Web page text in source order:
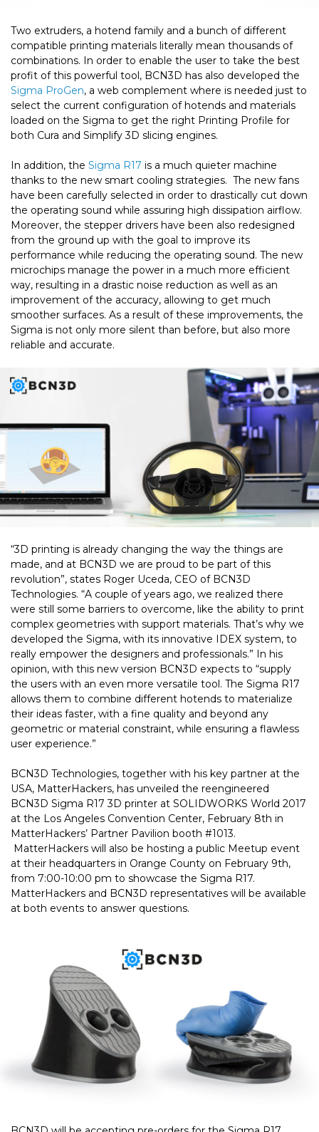
Two extruders, a hotend family and a bunch of different
compatible printing materials literally mean thousands of
combinations. In order to enable the user to take the best
profit of this powerful tool, BCN3D has also developed the
Sigma ProGen, a web complement where is needed just to
select the current configuration of hotends and materials
loaded on the Sigma to get the right Printing Profile for
both Cura and Simplify 3D slicing engines.
In addition, the Sigma R17 is a much quieter machine
thanks to the new smart cooling strategies. The new fans
have been carefully selected in order to drastically cut down
the operating sound while assuring high dissipation airflow.
Moreover, the stepper drivers have been also redesigned
from the ground up with the goal to improve its
performance while reducing the operating sound. The new
microchips manage the power in a much more efficient
way, resulting in a drastic noise reduction as well as an
improvement of the accuracy, allowing to get much
smoother surfaces. As a result of these improvements, the
Sigma is not only more silent than before, but also more
reliable and accurate.
“3D printing is already changing the way the things are
made, and at BCN3D we are proud to be part of this
revolution”, states Roger Uceda, CEO of BCN3D
Technologies. “A couple of years ago, we realized there
were still some barriers to overcome, like the ability to print
complex geometries with support materials. That’s why we
developed the Sigma, with its innovative IDEX system, to
really empower the designers and professionals.” In his
opinion, with this new version BCN3D expects to “supply
the users with an even more versatile tool. The Sigma R17
allows them to combine different hotends to materialize
their ideas faster, with a fine quality and beyond any
geometric or material constraint, while ensuring a flawless
user experience.”
BCN3D Technologies, together with his key partner at the
USA, MatterHackers, has unveiled the reengineered
BCN3D Sigma R17 3D printer at SOLIDWORKS World 2017
at the Los Angeles Convention Center, February 8th in
MatterHackers’ Partner Pavilion booth #1013.
MatterHackers will also be hosting a public Meetup event
at their headquarters in Orange County on February 9th,
from 7:00-10:00 pm to showcase the Sigma R17.
MatterHackers and BCN3D representatives will be available
at both events to answer questions.